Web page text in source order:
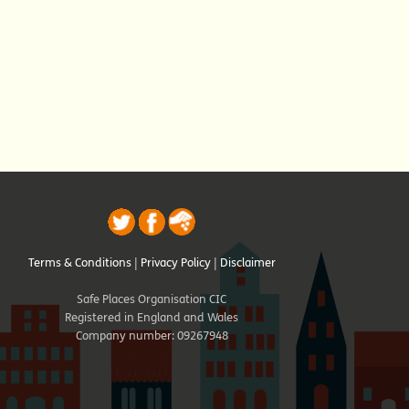
Terms & Conditions Privacy Policy Disclaimer
Safe Places Organisation CIC
Registered in England and Wales
Company number: 09267948